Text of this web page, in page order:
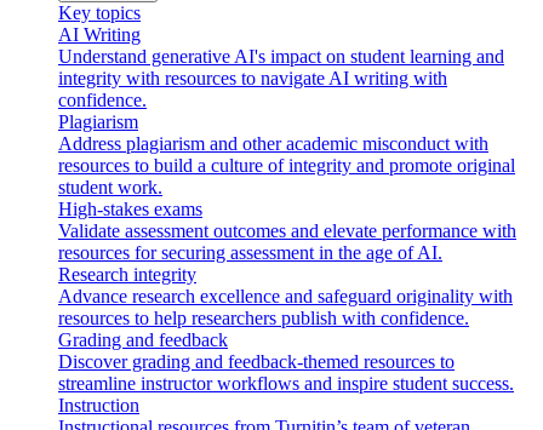
Key topics
AI Writing
Understand generative AI's impact on student learning and
integrity with resources to navigate AI writing with
confidence.
Plagiarism
Address plagiarism and other academic misconduct with
resources to build a culture of integrity and promote original
student work.
High-stakes exams
Validate assessment outcomes and elevate performance with
resources for securing assessment in the age of AI.
Research integrity
Advance research excellence and safeguard originality with
resources to help researchers publish with confidence.
Grading and feedback
Discover grading and feedback-themed resources to
streamline instructor workflows and inspire student success.
Instruction